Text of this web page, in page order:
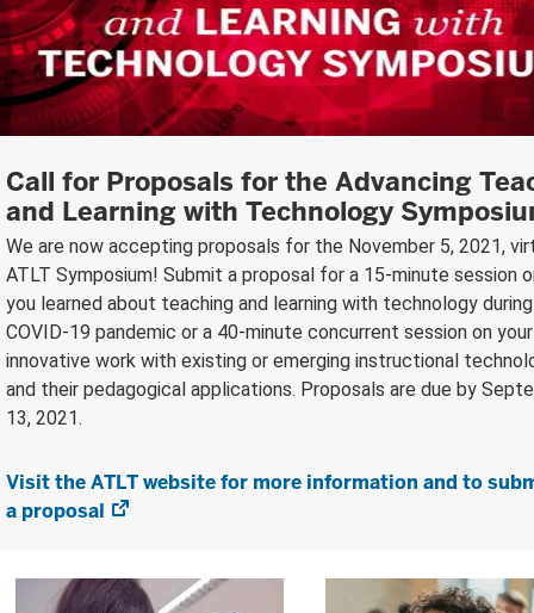
Call for Proposals for the Advancing
and Learning with Technology
We are now accepting proposals for the November 5, 2021,
ATLT Symposium! Submit a proposal for a 15-minute session
you learned about teaching and learning with technology
COVID-19 pandemic or a 40-minute concurrent session on your
innovative work with existing or emerging instructional
and their pedagogical applications. Proposals are due by
13, 2021.
Visit the ATLT website for more information and to
a proposal
(opens
tab)